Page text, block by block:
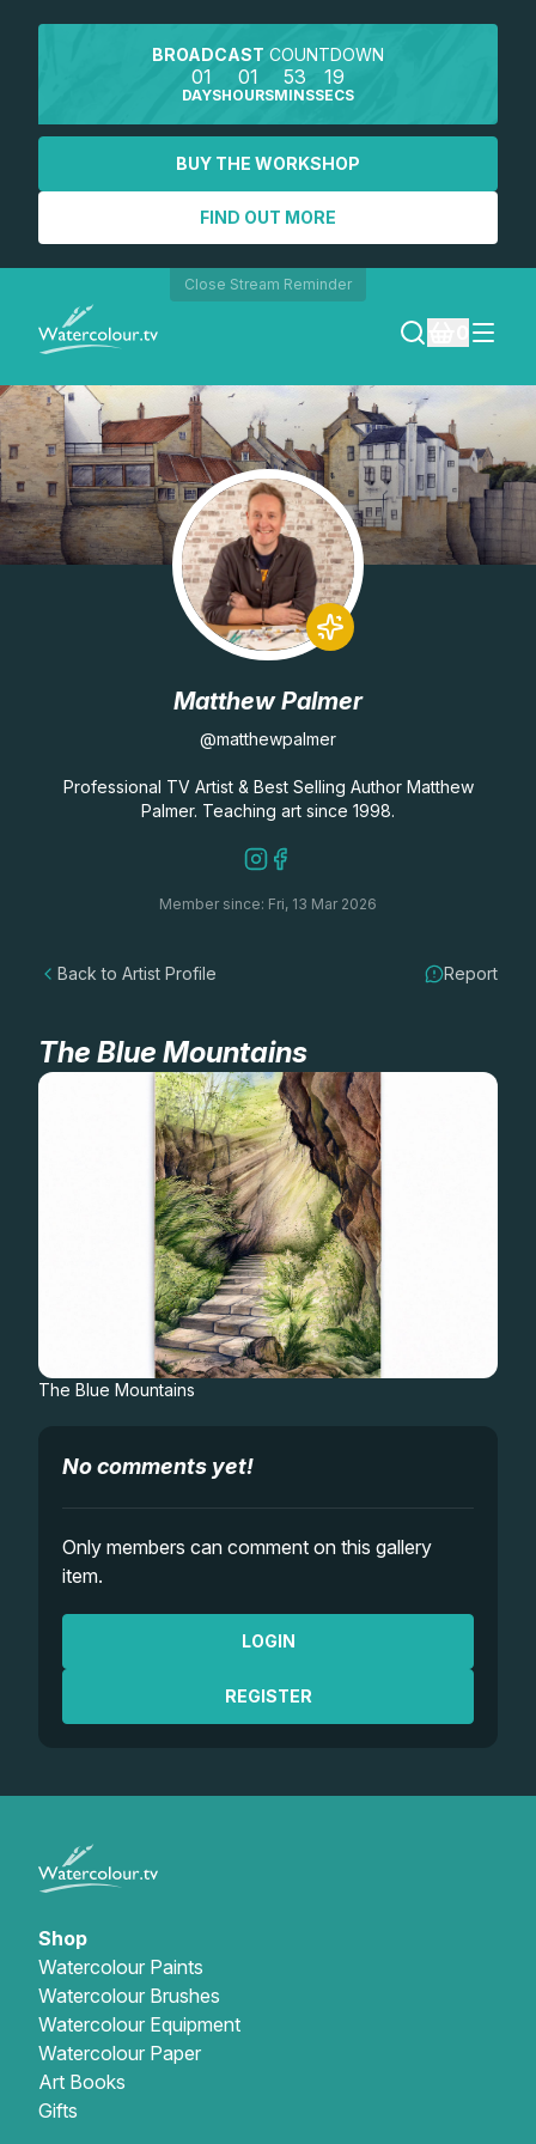
BROADCAST COUNTDOWN
01
DAYS
01
HOURS
53
MINS
19
SECS
BUY THE WORKSHOP
FIND OUT MORE
Close Stream Reminder
SEARCH
LOGIN
REGISTER
Lessons
Watercolour Equipment
Watercolour Paper
Art Books
Matthew Palmers Gallery
Members Gallery
Memberships
Matthew Palmer
@matthewpalmer
Professional TV Artist & Best Selling Author Matthew
Palmer. Teaching art since 1998.
Member since: Fri, 13 Mar 2026
Back to Artist Profile Report
The Blue Mountains
The Blue Mountains
No comments yet!
Only members can comment on this gallery
item.
LOGIN
REGISTER
Shop
Watercolour Paints
Watercolour Brushes
Watercolour Equipment
Watercolour Paper
Art Books
Gifts